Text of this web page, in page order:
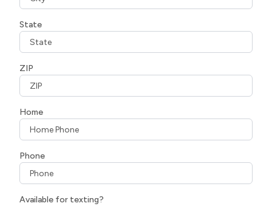
State
ZIP
Home
Phone
Available for texting?